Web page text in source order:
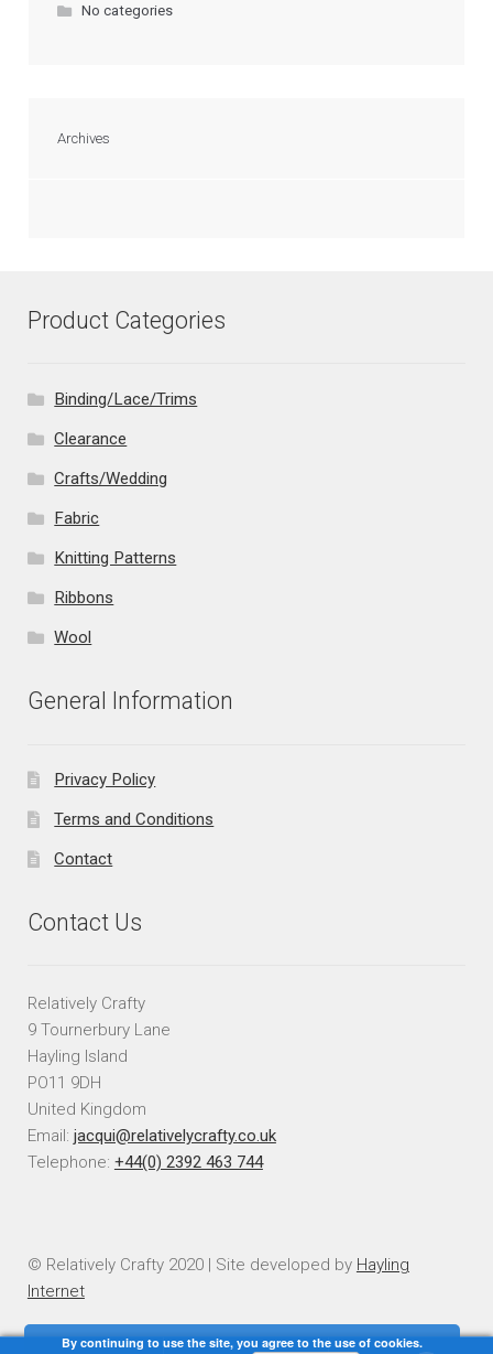
No categories
Archives
Product Categories
Binding/Lace/Trims
Clearance
Crafts/Wedding
Fabric
Knitting Patterns
Ribbons
Wool
General Information
Privacy Policy
Terms and Conditions
Contact
Contact Us
Relatively Crafty
9 Tournerbury Lane
Hayling Island
PO11 9DH
United Kingdom
Email: jacqui@relativelycrafty.co.uk
Telephone: +44(0) 2392 463 744
© Relatively Crafty 2020 | Site developed by Hayling
Internet
By continuing to use the site, you agree to the use of cookies.